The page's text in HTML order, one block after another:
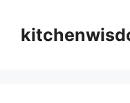
content